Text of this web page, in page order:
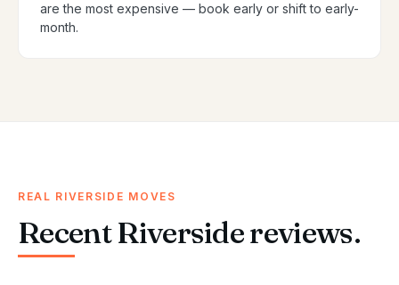
are the most expensive — book early or shift to early-
month.
REAL RIVERSIDE MOVES
Recent Riverside reviews.